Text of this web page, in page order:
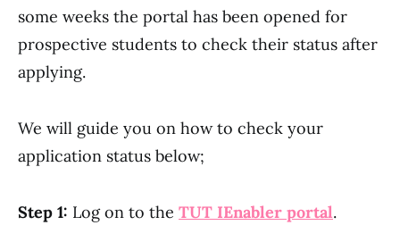
some weeks the portal has been opened for
prospective students to check their status after
applying.
We will guide you on how to check your
application status below;
Step 1: Log on to the TUT IEnabler portal.